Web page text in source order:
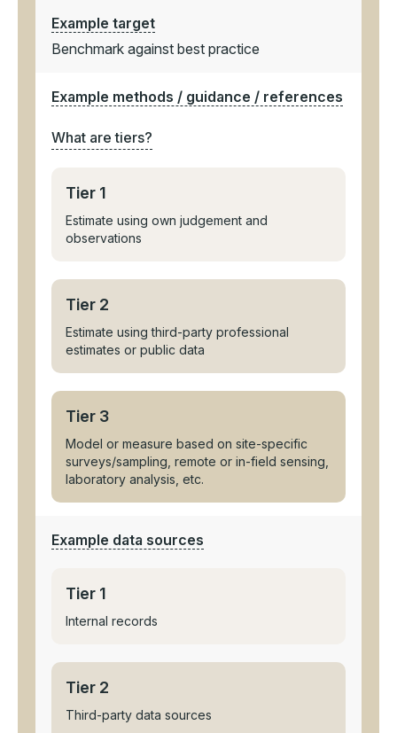
Example target
Benchmark against best practice
Example methods / guidance / references
What are tiers?
Tier 1
Estimate using own judgement and
observations
Tier 2
Estimate using third-party professional
estimates or public data
Tier 3
Model or measure based on site-specific
surveys/sampling, remote or in-field sensing,
laboratory analysis, etc.
Example data sources
Tier 1
Internal records
Tier 2
Third-party data sources